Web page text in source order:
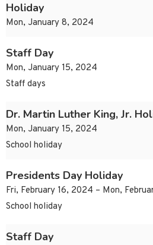
Holiday
Mon, January 8, 2024
Staff Day
Mon, January 15, 2024
Staff days
Dr. Martin Luther King, Jr.
Mon, January 15, 2024
School holiday
Presidents Day Holiday
Fri, February 16, 2024 – Mon,
School holiday
Staff Day